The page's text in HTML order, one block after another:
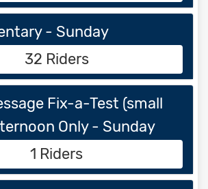
- Sunday
32 Riders
Fix-a-Test (small
Only - Sunday
1 Riders